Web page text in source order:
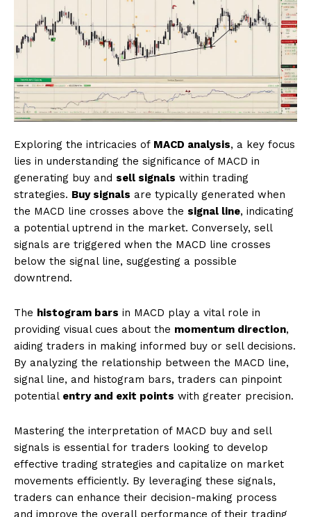
Exploring the intricacies of MACD analysis, a key focus
lies in understanding the significance of MACD in
generating buy and sell signals within trading
strategies. Buy signals are typically generated when
the MACD line crosses above the signal line, indicating
a potential uptrend in the market. Conversely, sell
signals are triggered when the MACD line crosses
below the signal line, suggesting a possible
downtrend.
The histogram bars in MACD play a vital role in
providing visual cues about the momentum direction,
aiding traders in making informed buy or sell decisions.
By analyzing the relationship between the MACD line,
signal line, and histogram bars, traders can pinpoint
potential entry and exit points with greater precision.
Mastering the interpretation of MACD buy and sell
signals is essential for traders looking to develop
effective trading strategies and capitalize on market
movements efficiently. By leveraging these signals,
traders can enhance their decision-making process
and improve the overall performance of their trading